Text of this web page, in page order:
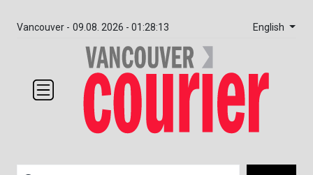
Vancouver - 09.08. 2026 - 01:28:13 English